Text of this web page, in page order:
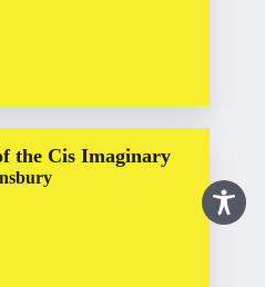
the Cis Imaginary